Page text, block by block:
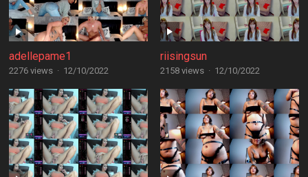
adellepame1
2276 views · 12/10/2022
riisingsun
2158 views · 12/10/2022